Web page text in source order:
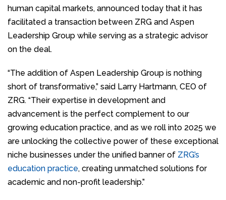
human capital markets, announced today that it has
facilitated a transaction between ZRG and Aspen
Leadership Group while serving as a strategic advisor
on the deal.
“The addition of Aspen Leadership Group is nothing
short of transformative,” said Larry Hartmann, CEO of
ZRG. “Their expertise in development and
advancement is the perfect complement to our
growing education practice, and as we roll into 2025 we
are unlocking the collective power of these exceptional
niche businesses under the unified banner of ZRG’s
education practice, creating unmatched solutions for
academic and non-profit leadership.”